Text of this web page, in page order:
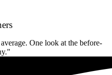
One look at the before-